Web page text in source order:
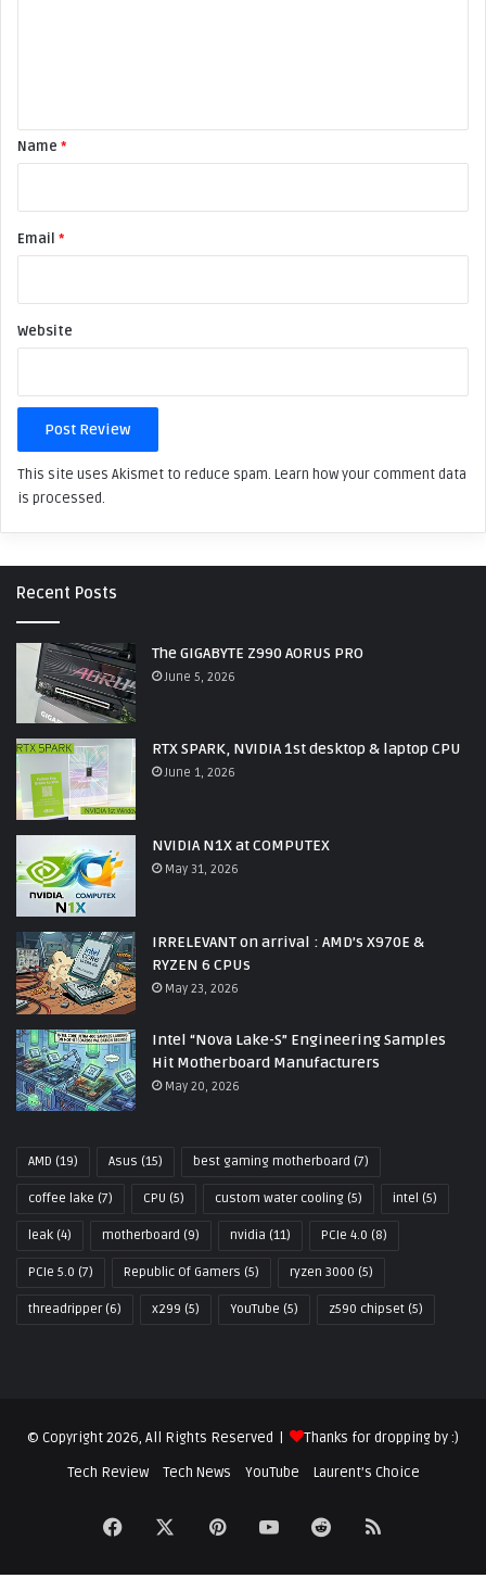
i
w
*
Name *
Email *
Website
This site uses Akismet to reduce spam. Learn how your comment data
is processed.
Recent Posts
The GIGABYTE Z990 AORUS PRO
June 5, 2026
RTX SPARK, NVIDIA 1st desktop & laptop CPU
June 1, 2026
NVIDIA N1X at COMPUTEX
May 31, 2026
IRRELEVANT on arrival : AMD’s X970E &
RYZEN 6 CPUs
May 23, 2026
Intel “Nova Lake-S” Engineering Samples
Hit Motherboard Manufacturers
May 20, 2026
AMD (19) Asus (15) best gaming motherboard (7)
coffee lake (7) CPU (5) custom water cooling (5) intel (5)
leak (4) motherboard (9) nvidia (11) PCIe 4.0 (8)
PCIe 5.0 (7) Republic Of Gamers (5) ryzen 3000 (5)
threadripper(6) x299 (5) YouTube (5) z590 chipset (5)
© Copyright 2026, All Rights Reserved |
Thanks for dropping by :)
Tech Review
Tech News YouTube Laurent’s Choice
Facebook PinterestYouTubeReddit